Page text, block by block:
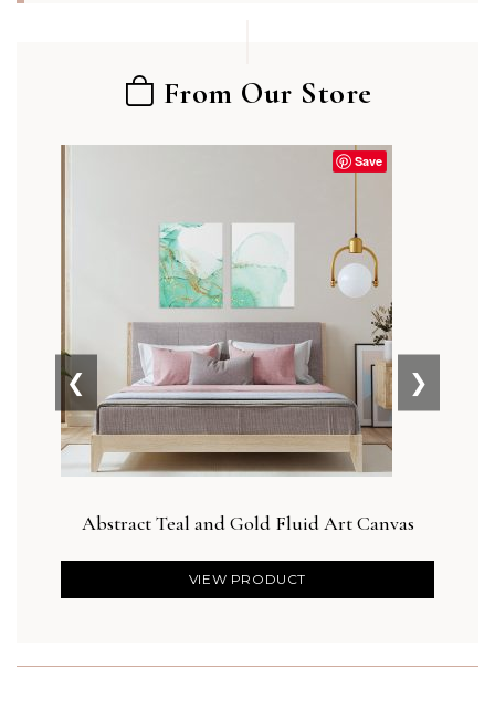
From Our Store
Save
Abstract Teal and Gold Fluid Art Canvas
VIEW PRODUCT
❮ ❯